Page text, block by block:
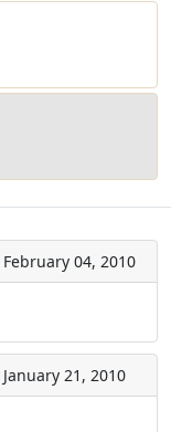
February 04, 2010
January 21, 2010